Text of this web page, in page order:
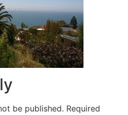
be published. Required